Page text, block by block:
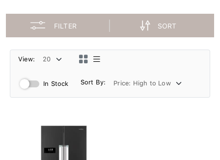
FILTER SORT
View:
In Stock Sort By: